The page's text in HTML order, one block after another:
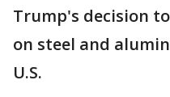
Trump's decision
on steel and
U.S.